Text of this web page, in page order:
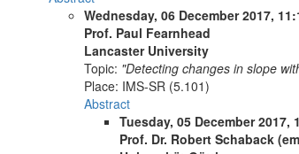
Wednesday, 06 December 2017,
Prof. Paul Fearnhead
Lancaster University
Topic: "Detecting changes in slope
Place: IMS-SR (5.101)
Abstract
Tuesday, 05 December 2017,
Prof. Dr. Robert Schaback